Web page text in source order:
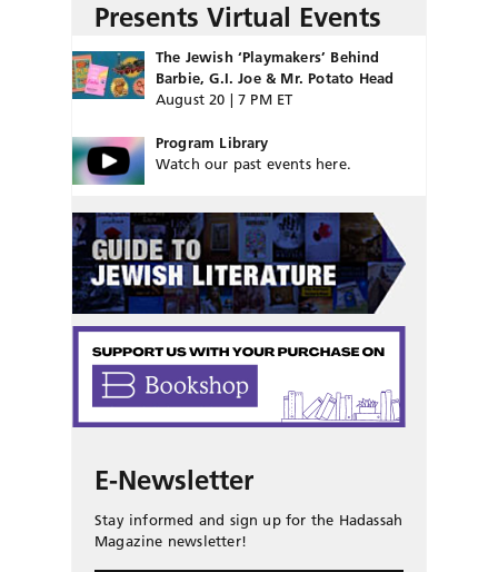
Presents Virtual Events
The Jewish ‘Playmakers’ Behind
Barbie, G.I. Joe & Mr. Potato Head
August 20 | 7 PM ET
Program Library
Watch our past events here.
E-Newsletter
Stay informed and sign up for the Hadassah
Magazine newsletter!